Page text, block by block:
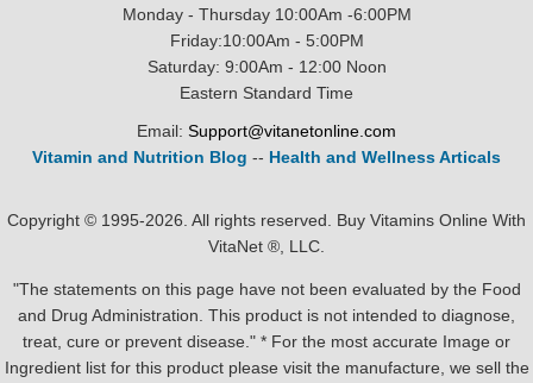
Monday - Thursday 10:00Am -6:00PM
Friday:10:00Am - 5:00PM
Saturday: 9:00Am - 12:00 Noon
Eastern Standard Time
Email: Support@vitanetonline.com
Vitamin and Nutrition Blog -- Health and Wellness Articals
Copyright © 1995-2026. All rights reserved. Buy Vitamins Online With
VitaNet ®, LLC.
"The statements on this page have not been evaluated by the Food
and Drug Administration. This product is not intended to diagnose,
treat, cure or prevent disease." * For the most accurate Image or
Ingredient list for this product please visit the manufacture, we sell the